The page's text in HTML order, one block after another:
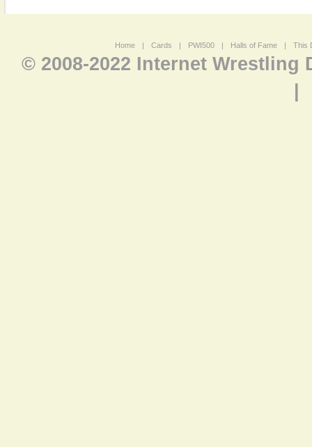
Home | Cards | PWI500 | Halls of Fame | This
© 2008-2022 Internet Wrestling